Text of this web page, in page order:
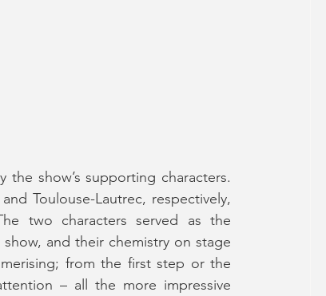
Toulouse-Lautrec, respectively,
two characters served as the
and their chemistry on stage
from the first step or the
– all the more impressive